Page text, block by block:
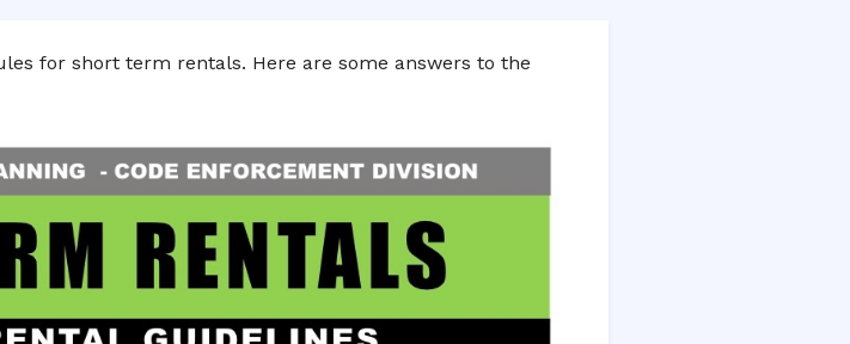
for short term rentals. Here are some answers to the